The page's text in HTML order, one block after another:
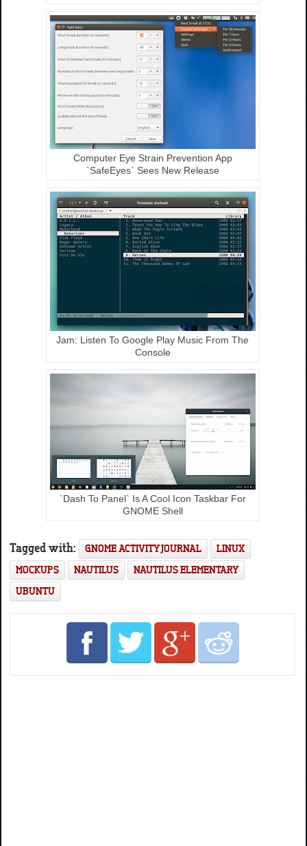
Computer Eye Strain Prevention App
`SafeEyes` Sees New Release
Jam: Listen To Google Play Music From The
Console
`Dash To Panel` Is A Cool Icon Taskbar For
GNOME Shell
Tagged with: GNOME ACTIVITY JOURNAL
LINUX
MOCKUPS
NAUTILUS
NAUTILUS ELEMENTARY
UBUNTU